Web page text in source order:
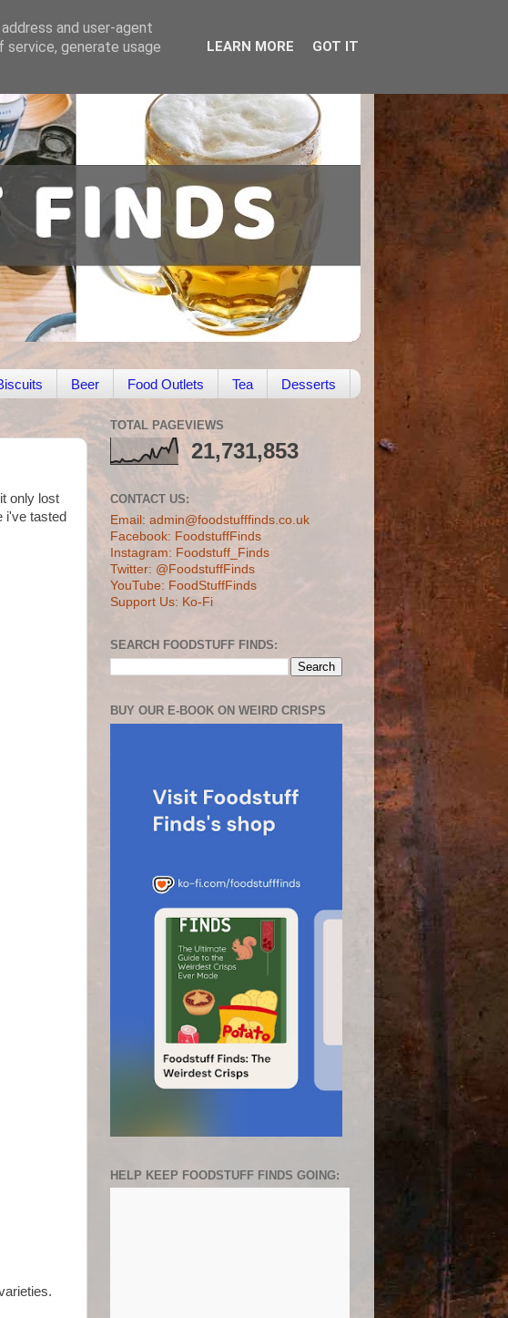
Beer Food Outlets Tea Desserts
only lost
i've tasted
TOTAL PAGEVIEWS
21,731,853
CONTACT US:
Email: admin@foodstufffinds.co.uk
Facebook: FoodstuffFinds
Instagram: Foodstuff_Finds
Twitter: @FoodstuffFinds
YouTube: FoodStuffFinds
Support Us: Ko-Fi
SEARCH FOODSTUFF FINDS:
BUY OUR E-BOOK ON WEIRD CRISPS
HELP KEEP FOODSTUFF FINDS GOING:
and user-agent
generate usage
LEARN MORE GOT IT